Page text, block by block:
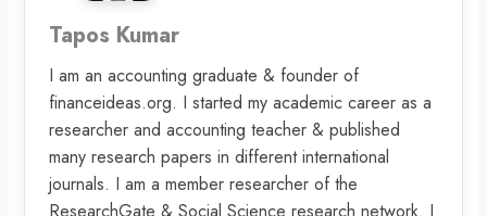
Tapos Kumar
I am an accounting graduate & founder of
financeideas.org. I started my academic career as a
researcher and accounting teacher & published
many research papers in different international
journals. I am a member researcher of the
ResearchGate & Social Science research network. I